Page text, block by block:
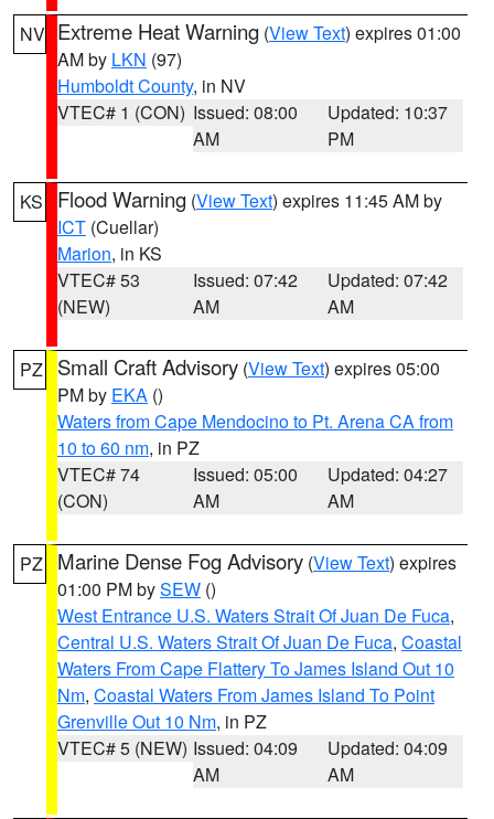
NV Extreme Heat Warning (View Text) expires 01:00
AM by LKN (97)
Humboldt County, in NV
VTEC# 1 (CON) Issued: 08:00
AM
Updated: 10:37
PM
KS Flood Warning (View Text) expires 11:45 AM by
ICT (Cuellar)
Marion, in KS
VTEC# 53
(NEW)
Issued: 07:42
AM
Updated: 07:42
AM
PZ Small Craft Advisory (View Text) expires 05:00
PM by EKA ()
Waters from Cape Mendocino to Pt. Arena CA from
10 to 60 nm, in PZ
VTEC# 74
(CON)
Issued: 05:00
AM
Updated: 04:27
AM
PZ Marine Dense Fog Advisory (View Text) expires
01:00 PM bySEW ()
West Entrance U.S. Waters Strait Of Juan De Fuca,
Central U.S. Waters Strait Of Juan De Fuca, Coastal
Waters From Cape Flattery To James Island Out 10
Nm, Coastal Waters From James Island To Point
Grenville Out 10 Nm, in PZ
VTEC# 5 (NEW) Issued: 04:09
AM
Updated: 04:09
AM